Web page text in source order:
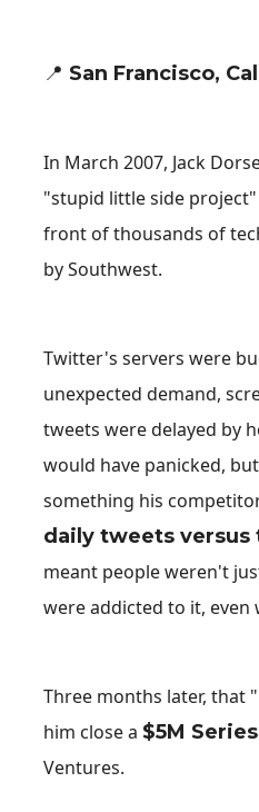
📍 San Francisco,
In March 2007, Jack
"stupid little side
front of thousands of
by Southwest.
Twitter's servers were
unexpected demand,
tweets were delayed by
would have panicked,
something his
daily tweets versus
meant people weren't
were addicted to it,
Three months later, that
him close a $5M
Ventures.